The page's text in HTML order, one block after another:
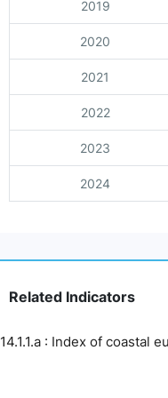
2019
2020
2021
2022
2023
2024
Related Indicators
14.1.1.a : Index of coastal